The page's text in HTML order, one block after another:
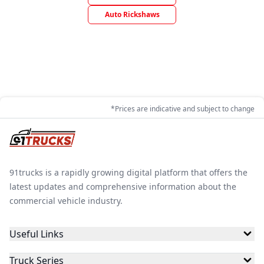
Auto Rickshaws
*Prices are indicative and subject to change
91trucks is a rapidly growing digital platform that offers the
latest updates and comprehensive information about the
commercial vehicle industry.
Useful Links
Truck Series